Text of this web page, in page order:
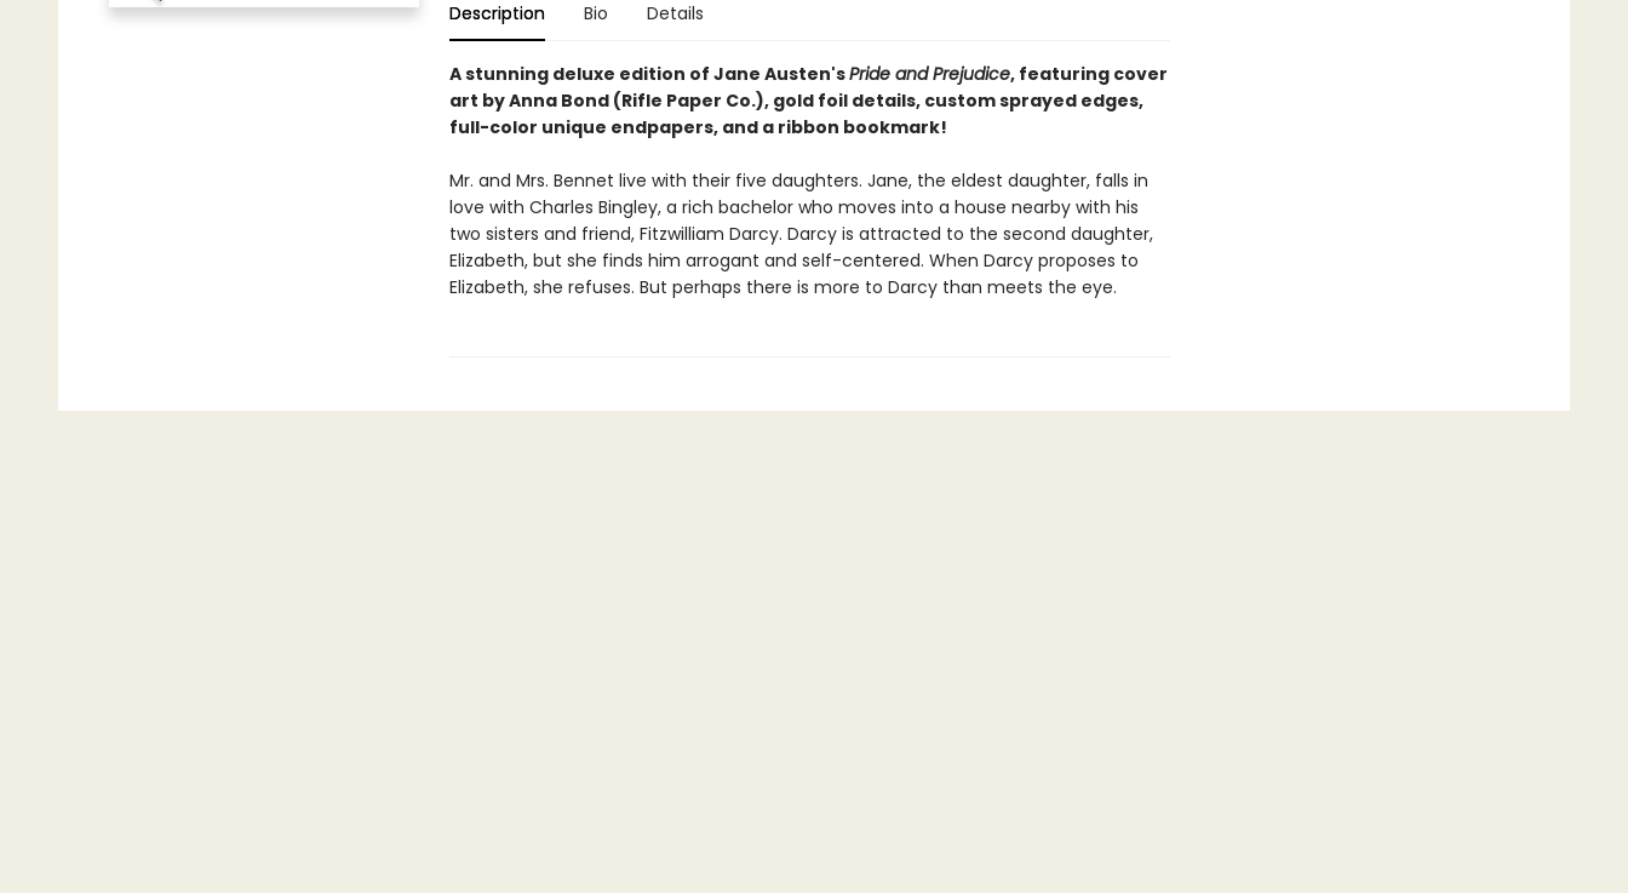
Description Bio Details
A stunning deluxe edition of Jane Austen'sPride and Prejudice, featuring cover
art by Anna Bond (Rifle Paper Co.), gold foil details, custom sprayed edges,
full-color unique endpapers, and a ribbon bookmark!
Mr. and Mrs. Bennet live with their five daughters. Jane, the eldest daughter, falls in
love with Charles Bingley, a rich bachelor who moves into a house nearby with his
two sisters and friend, Fitzwilliam Darcy. Darcy is attracted to the second daughter,
Elizabeth, but she finds him arrogant and self-centered. When Darcy proposes to
Elizabeth, she refuses. But perhaps there is more to Darcy than meets the eye.